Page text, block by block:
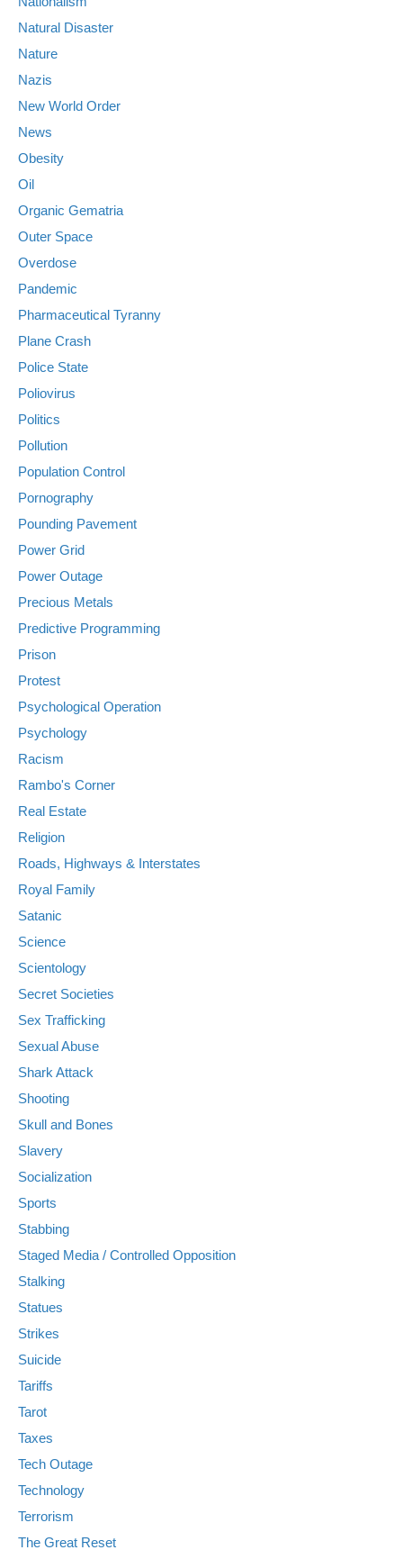
Natural Disaster
Nature
Nazis
New World Order
News
Obesity
Oil
Organic Gematria
Outer Space
Overdose
Pandemic
Pharmaceutical Tyranny
Plane Crash
Police State
Poliovirus
Politics
Pollution
Population Control
Pornography
Pounding Pavement
Power Grid
Power Outage
Precious Metals
Predictive Programming
Prison
Protest
Psychological Operation
Psychology
Racism
Rambo's Corner
Real Estate
Religion
Roads, Highways & Interstates
Royal Family
Satanic
Science
Scientology
Secret Societies
Sex Trafficking
Sexual Abuse
Shark Attack
Shooting
Skull and Bones
Slavery
Socialization
Sports
Stabbing
Staged Media / Controlled Opposition
Stalking
Statues
Strikes
Suicide
Tariffs
Tarot
Taxes
Tech Outage
Technology
Terrorism
The Great Reset